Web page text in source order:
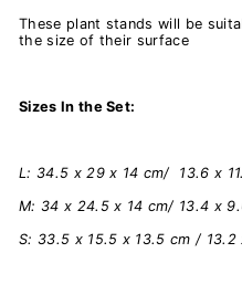
These plant stands will be
the size of their surface
Sizes In the Set:
L: 34.5 x 29 x 14 cm/ 13.6 x
M: 34 x 24.5 x 14 cm/ 13.4 x
S: 33.5 x 15.5 x 13.5 cm / 13.2